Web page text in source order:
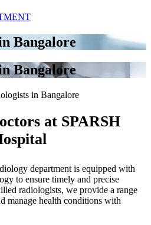
Bangalore
Bangalore
in Bangalore
at SPARSH
department is equipped with
to ensure timely and precise
radiologists, we provide a range
manage health conditions with